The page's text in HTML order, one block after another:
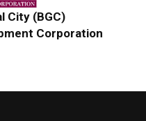
City (BGC)
Corporation